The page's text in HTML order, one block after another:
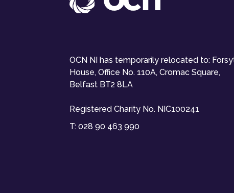
OCN NI has temporarily relocated to:
House, Office No. 110A, Cromac Square,
Belfast BT2 8LA
Registered Charity No. NIC100241
T: 028 90 463 990